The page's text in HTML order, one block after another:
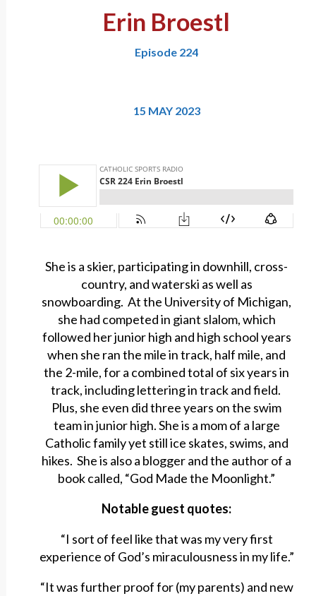
Erin Broestl
Episode 224
15 MAY 2023
She is a skier, participating in downhill, cross-
country, and waterski as well as
snowboarding. At the University of Michigan,
she had competed in giant slalom, which
followed her junior high and high school years
when she ran the mile in track, half mile, and
the 2-mile, for a combined total of six years in
track, including lettering in track and field.
Plus, she even did three years on the swim
team in junior high. She is a mom of a large
Catholic family yet still ice skates, swims, and
hikes. She is also a blogger and the author of a
book called, “God Made the Moonlight.”
Notable guest quotes:
“I sort of feel like that was my very first
experience of God’s miraculousness in my life.”
“It was further proof for (my parents) and new